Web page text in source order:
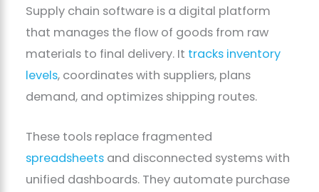
Supply chain software is a digital platform
that manages the flow of goods from raw
materials to final delivery. It tracks inventory
levels, coordinates with suppliers, plans
demand, and optimizes shipping routes.
These tools replace fragmented
spreadsheets and disconnected systems with
unified dashboards. They automate purchase